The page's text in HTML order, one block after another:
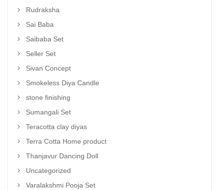
Rudraksha
Sai Baba
Saibaba Set
Seller Set
Sivan Concept
Smokeless Diya Candle
stone finishing
Sumangali Set
Teracotta clay diyas
Terra Cotta Home product
Thanjavur Dancing Doll
Uncategorized
Varalakshmi Pooja Set